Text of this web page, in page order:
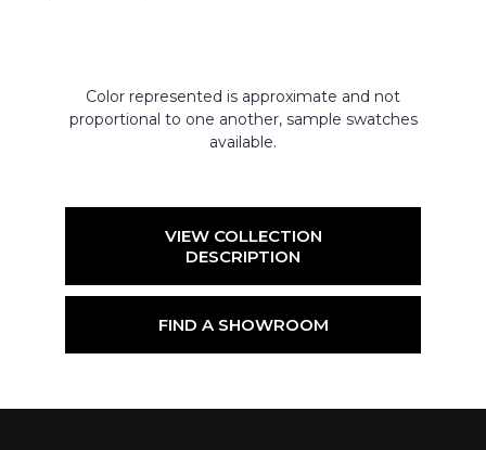
Color represented is approximate and not
proportional to one another, sample swatches
available.
VIEW COLLECTION
DESCRIPTION
FIND A SHOWROOM